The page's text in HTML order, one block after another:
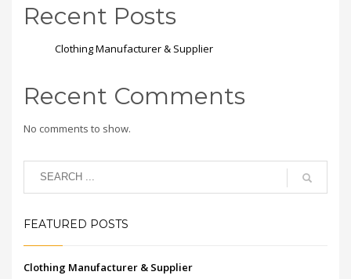
Recent Posts
Clothing Manufacturer & Supplier
Recent Comments
No comments to show.
FEATURED POSTS
Clothing Manufacturer & Supplier